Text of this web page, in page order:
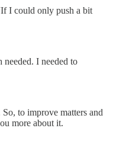
I could only push a bit
I needed to
to improve matters and
more about it.